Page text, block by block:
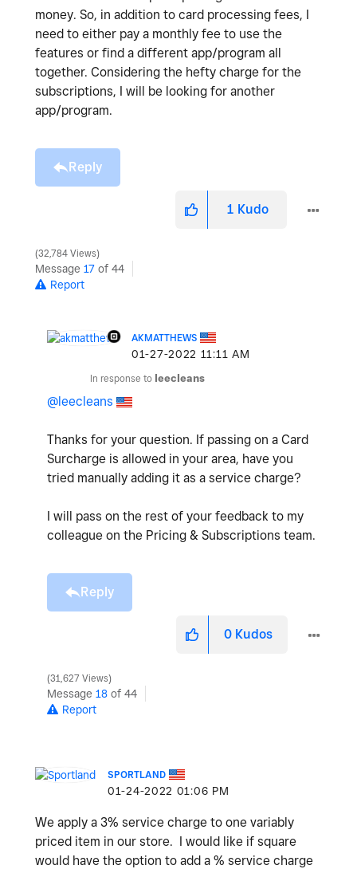
money. So, in addition to card processing fees, I
need to either pay a monthly fee to use the
features or find a different app/program all
together. Considering the hefty charge for the
subscriptions, I will be looking for another
app/program.
Reply
1 Kudo
32,784 Views
Message 17 of 44
Report
AKMATTHEWS
‎01-27-2022 11:11 AM
In response to leecleans
@leecleans
Thanks for your question. If passing on a Card
Surcharge is allowed in your area, have you
tried manually adding it as a service charge?
I will pass on the rest of your feedback to my
colleague on the Pricing & Subscriptions team.
Reply
0 Kudos
31,627 Views
Message 18 of 44
Report
SPORTLAND
‎01-24-2022 01:06 PM
We apply a 3% service charge to one variably
priced item in our store. I would like if square
would have the option to add a % service charge